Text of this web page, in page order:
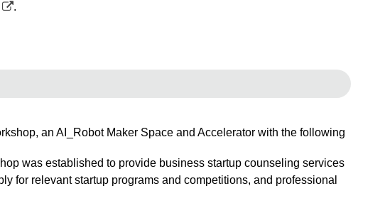
.
an AI_Robot Maker Space and Accelerator with the following
was established to provide business startup counseling services
for relevant startup programs and competitions, and professional